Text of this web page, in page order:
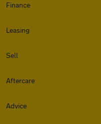
Finance
Leasing
Sell
Aftercare
Advice